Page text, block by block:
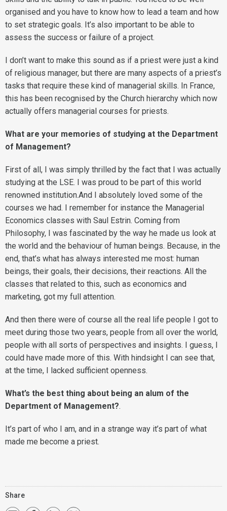
organised and you have to know how to lead a team and how
to set strategic goals. It’s also important to be able to
assess the success or failure of a project.
I don’t want to make this sound as if a priest were just a kind
of religious manager, but there are many aspects of a priest’s
tasks that require these kind of managerial skills. In France,
this has been recognised by the Church hierarchy which now
actually offers managerial courses for priests.
What are your memories of studying at the Department
of Management?
First of all, I was simply thrilled by the fact that I was actually
studying at the LSE. I was proud to be part of this world
renowned institution.And I absolutely loved some of the
courses we had. I remember for instance the Managerial
Economics classes with Saul Estrin. Coming from
Philosophy, I was fascinated by the way he made us look at
the world and the behaviour of human beings. Because, in the
end, that’s what has always interested me most: human
beings, their goals, their decisions, their reactions. All the
classes that related to this, such as economics and
marketing, got my full attention.
And then there were of course all the real life people I got to
meet during those two years, people from all over the world,
people with all sorts of perspectives and insights. I guess, I
could have made more of this. With hindsight I can see that,
at the time, I lacked sufficient openness.
What’s the best thing about being an alum of the
Department of Management?.
It’s part of who I am, and in a strange way it’s part of what
made me become a priest.
Share